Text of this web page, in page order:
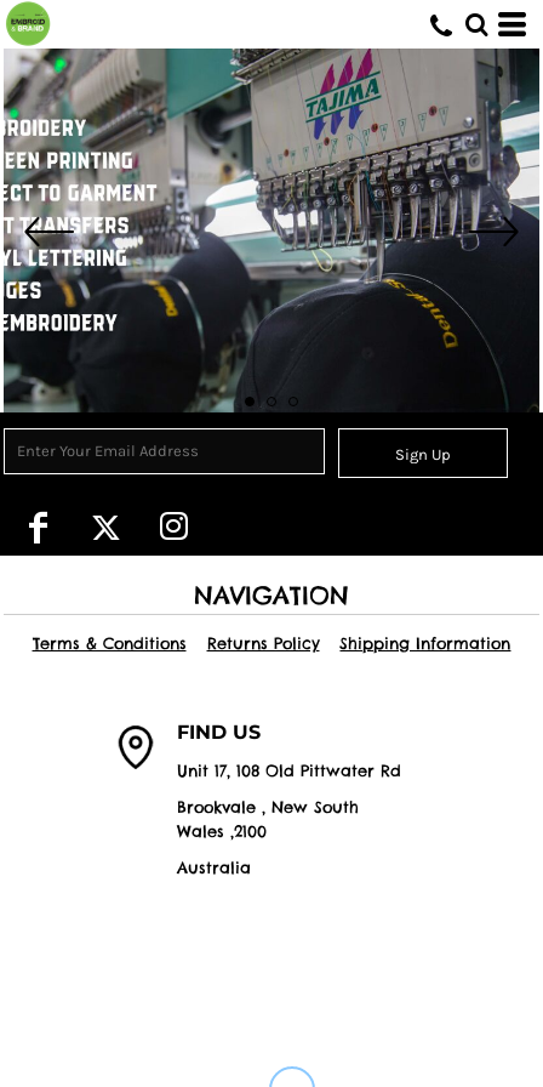
Sign Up
NAVIGATION
Terms & Conditions Returns Policy Shipping Information
FIND US
Unit 17, 108 Old Pittwater Rd
Brookvale , New South
Wales ,2100
Australia